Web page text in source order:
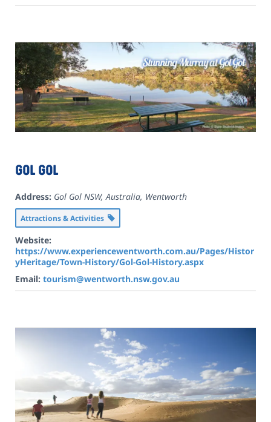
Gol Gol
Address: Gol Gol NSW, Australia, Wentworth
Attractions & Activities
Website:
https://www.experiencewentworth.com.au/Pages/Histor
yHeritage/Town-History/Gol-Gol-History.aspx
Email: tourism@wentworth.nsw.gov.au